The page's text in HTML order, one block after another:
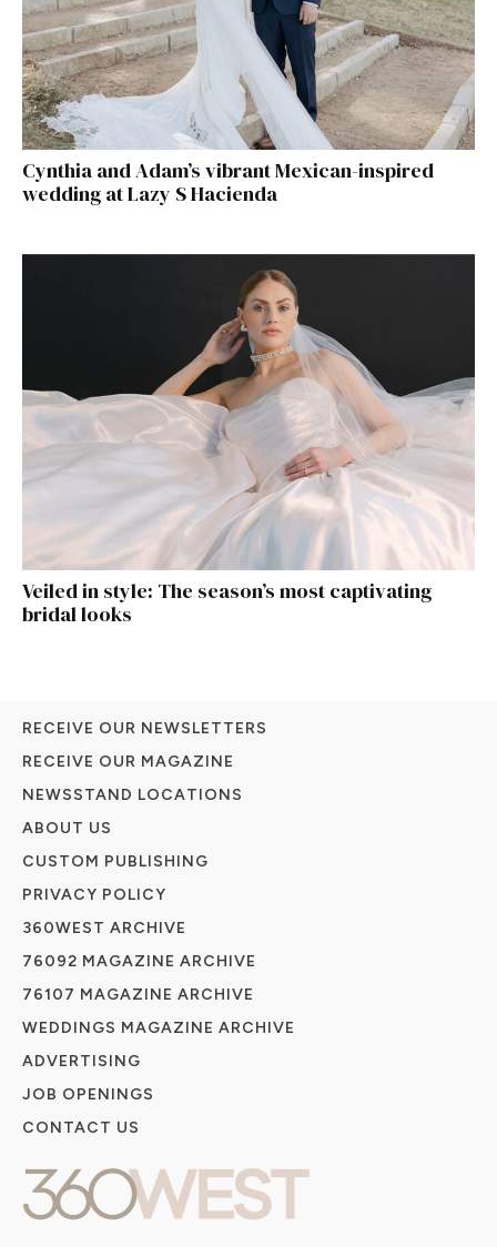
Cynthia and Adam’s vibrant Mexican-inspired
wedding at Lazy S Hacienda
Veiled in style: The season’s most captivating
bridal looks
RECEIVE OUR NEWSLETTERS
RECEIVE OUR MAGAZINE
NEWSSTAND LOCATIONS
ABOUT US
CUSTOM PUBLISHING
PRIVACY POLICY
360WEST ARCHIVE
76092 MAGAZINE ARCHIVE
76107 MAGAZINE ARCHIVE
WEDDINGS MAGAZINE ARCHIVE
ADVERTISING
JOB OPENINGS
CONTACT US